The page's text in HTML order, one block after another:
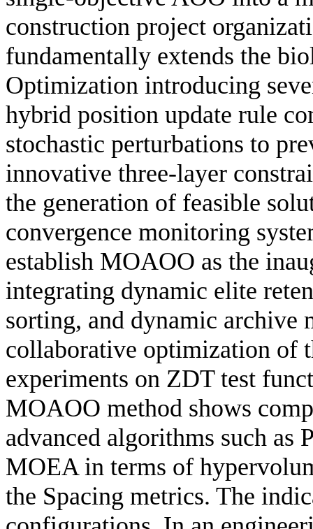
construction project
fundamentally extends the
Optimization introducing
hybrid position update rule
stochastic perturbations to
innovative three-layer
the generation of feasible
convergence monitoring
establish MOAOO as the
integrating dynamic elite
sorting, and dynamic archive
collaborative optimization of
experiments on ZDT test
MOAOO method shows
advanced algorithms such
MOEA in terms of
the Spacing metrics. The